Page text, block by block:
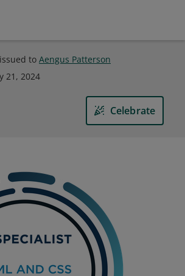
to Aengus Patterson
21, 2024
Celebrate